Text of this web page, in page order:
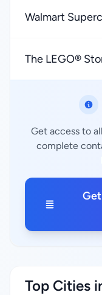
Walmart
The LEGO®
Get access to
complete
Top Cities